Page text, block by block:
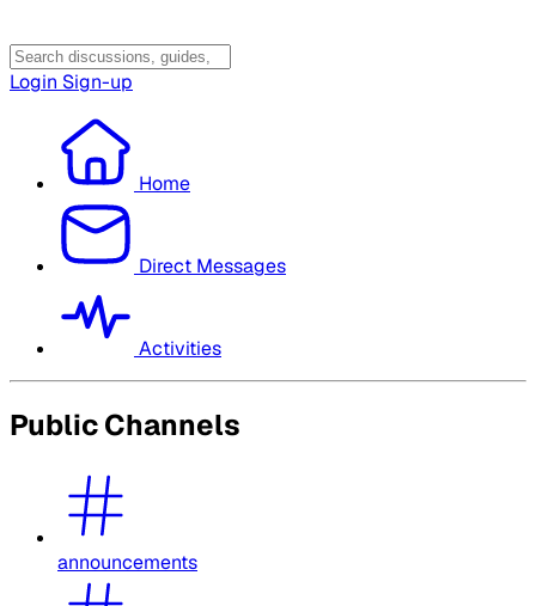
Login Sign-up
Home
Direct Messages
Activities
Public Channels
announcements